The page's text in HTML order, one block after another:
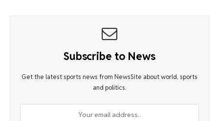
Subscribe to News
Get the latest sports news from NewsSite about world, sports
and politics.